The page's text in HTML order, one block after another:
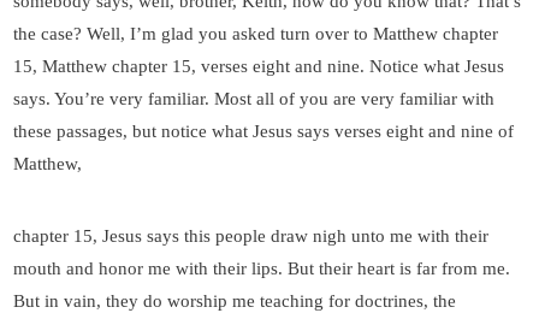
the case? Well, I’m glad you asked turn over to Matthew chapter
15, Matthew chapter 15, verses eight and nine. Notice what Jesus
says. You’re very familiar. Most all of you are very familiar with
these passages, but notice what Jesus says verses eight and nine of
Matthew,
chapter 15, Jesus says this people draw nigh unto me with their
mouth and honor me with their lips. But their heart is far from me.
But in vain, they do worship me teaching for doctrines, the